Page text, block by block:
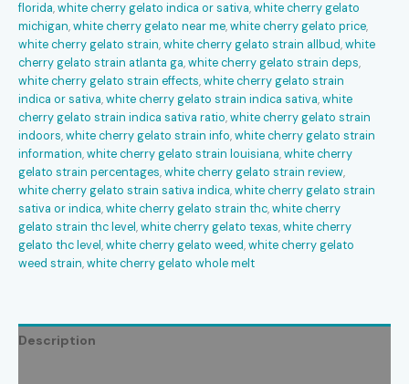
florida,white cherry gelato indica or sativa,white cherry gelato
michigan,white cherry gelato near me,white cherry gelato price,
white cherry gelato strain,white cherry gelato strain allbud,white
cherry gelato strain atlanta ga,white cherry gelato strain deps,
white cherry gelato strain effects,white cherry gelato strain
indica or sativa,white cherry gelato strain indica sativa,white
cherry gelato strain indica sativa ratio,white cherry gelato strain
indoors,white cherry gelato strain info,white cherry gelato strain
information,white cherry gelato strain louisiana,white cherry
gelato strain percentages,white cherry gelato strain review,
white cherry gelato strain sativa indica,white cherry gelato strain
sativa or indica,white cherry gelato strain thc,white cherry
gelato strain thc level,white cherry gelato texas,white cherry
gelato thc level,white cherry gelato weed,white cherry gelato
weed strain,white cherry gelato whole melt
Description